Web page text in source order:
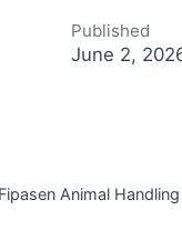
Published
June 2,
Fipasen Animal